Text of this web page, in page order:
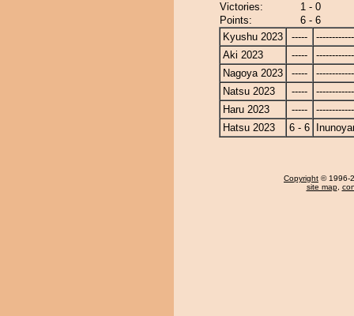
Victories:
1 - 0
Points:
6 - 6
Kyushu 2023
-----
Aki 2023
-----
Nagoya 2023
-----
Natsu 2023
-----
Haru 2023
-----
Hatsu 2023
6 - 6
Copyright © 1996-
site map,